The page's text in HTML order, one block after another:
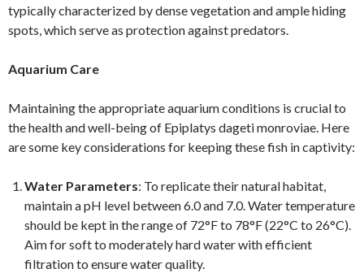
typically characterized by dense vegetation and ample hiding
spots, which serve as protection against predators.
Aquarium Care
Maintaining the appropriate aquarium conditions is crucial to
the health and well-being of Epiplatys dageti monroviae. Here
are some key considerations for keeping these fish in captivity:
Water Parameters: To replicate their natural habitat,
maintain a pH level between 6.0 and 7.0. Water temperature
should be kept in the range of 72°F to 78°F (22°C to 26°C).
Aim for soft to moderately hard water with efficient
filtration to ensure water quality.